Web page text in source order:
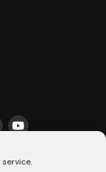
(CA)